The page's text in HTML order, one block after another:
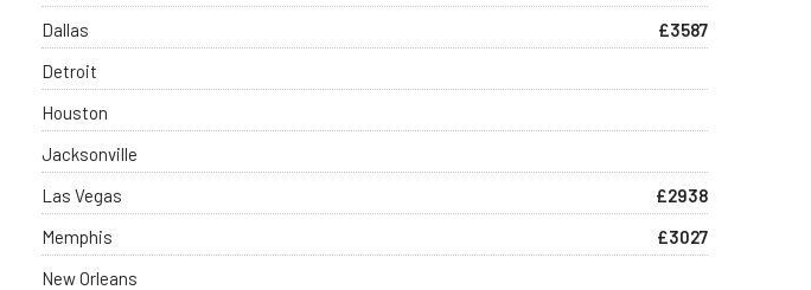
Dallas
£3587
Detroit
Houston
Jacksonville
Las Vegas
£2938
Memphis
£3027
New Orleans